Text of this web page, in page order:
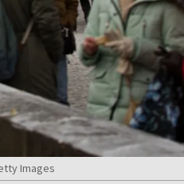
Images